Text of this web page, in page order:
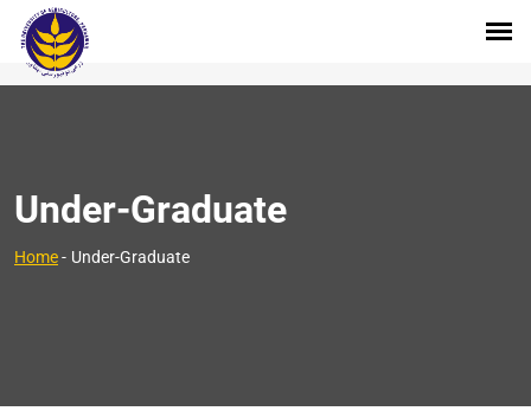
Under-Graduate
Home- Under-Graduate